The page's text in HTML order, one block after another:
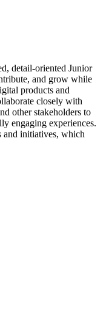
detail-oriented Junior
and grow while
products and
closely with
other stakeholders to
engaging experiences.
and initiatives, which